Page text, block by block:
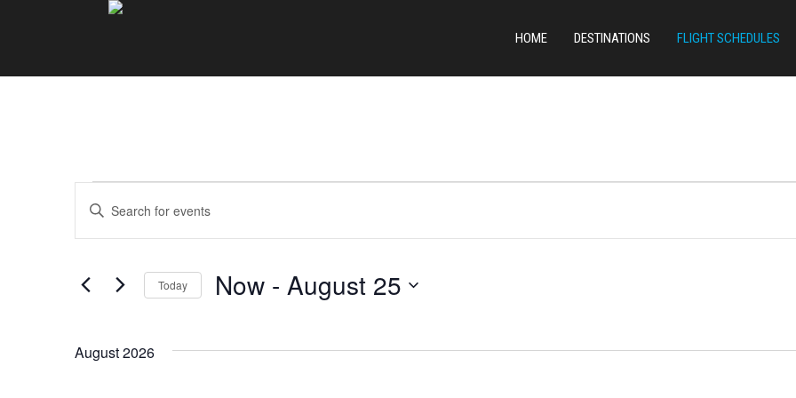
HOME DESTINATIONS FLIGHT SCHEDULES
EVENTS
EVENTS
SEARCH
AND
NAVIGATION
Enter
Keyword.
Search
Events
Today Now - August 25
August 2026